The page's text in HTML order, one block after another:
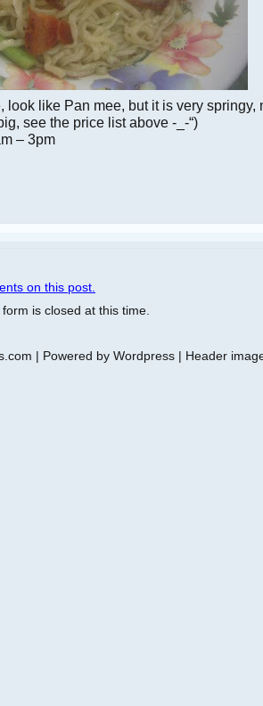
look like Pan mee, but it is very springy,
see the price list above -_-“)
– 3pm
on this post.
is closed at this time.
| Powered by Wordpress | Header